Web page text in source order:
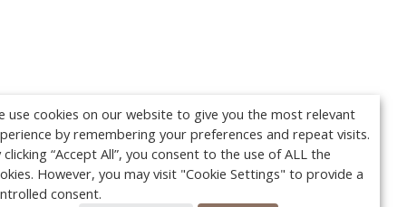
use cookies on our website to give you the most relevant
by remembering your preferences and repeat visits.
clicking “Accept All”, you consent to the use of ALL the
However, you may visit "Cookie Settings" to provide a
consent.